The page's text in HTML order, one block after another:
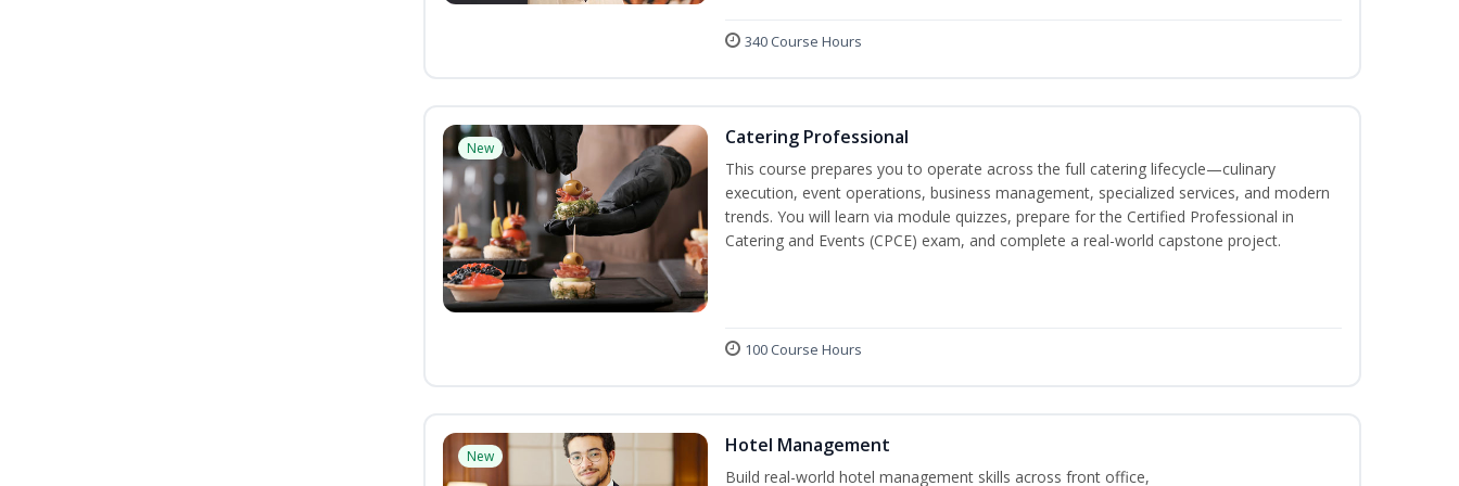
340 Course Hours
New Catering Professional
This course prepares you to operate across the full catering lifecycle—culinary
execution, event operations, business management, specialized services, and modern
trends. You will learn via module quizzes, prepare for the Certified Professional in
Catering and Events (CPCE) exam, and complete a real-world capstone project.
100 Course Hours
New Hotel Management
Build real-world hotel management skills across front office,